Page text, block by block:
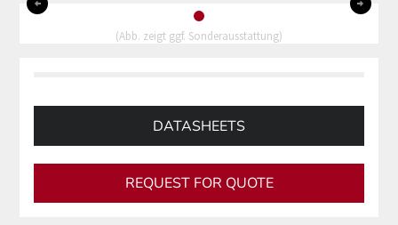
0
(Abb. zeigt ggf. Sonderausstattung)
DATASHEETS
REQUEST FOR QUOTE